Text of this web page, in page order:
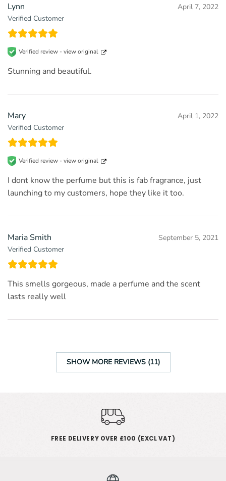
Lynn
Verified Customer
April 7, 2022
Verified review -view original
Stunning and beautiful.
Mary
Verified Customer
April 1, 2022
Verified review -view original
I dont know the perfume but this is fab fragrance, just
launching to my customers, hope they like it too.
Maria Smith
Verified Customer
September 5, 2021
This smells gorgeous, made a perfume and the scent
lasts really well
SHOW MORE REVIEWS (11)
FREE DELIVERY OVER £100 (EXCL VAT)